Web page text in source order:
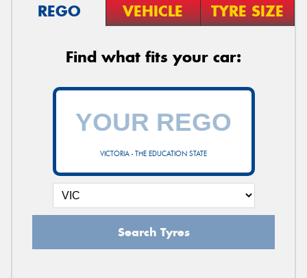
REGO VEHICLE TYRE SIZE
Find what fits your car:
VICTORIA - THE EDUCATION STATE
Search Tyres